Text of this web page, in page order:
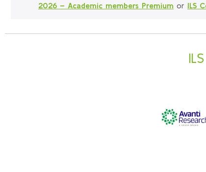
2026 – Academic members Premium or ILS